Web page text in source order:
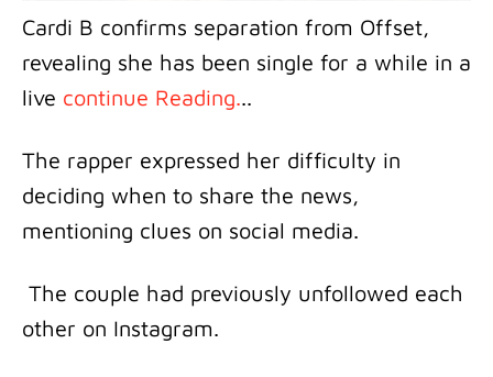
Cardi B confirms separation from Offset,
revealing she has been single for a while in a
live continue Reading...
The rapper expressed her difficulty in
deciding when to share the news,
mentioning clues on social media.
The couple had previously unfollowed each
other on Instagram.